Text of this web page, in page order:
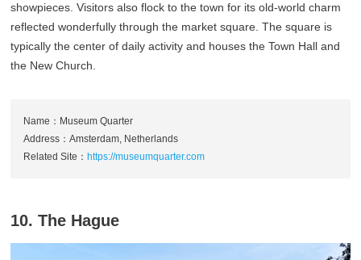
showpieces. Visitors also flock to the town for its old-world charm
reflected wonderfully through the market square. The square is
typically the center of daily activity and houses the Town Hall and
the New Church.
Name：Museum Quarter
Address：Amsterdam, Netherlands
Related Site： https://museumquarter.com
10. The Hague